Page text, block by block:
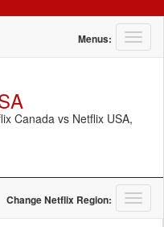
T
o
i
g
a
Menus:
Canada vs Netflix USA,
T
o
Change Netflix Region: